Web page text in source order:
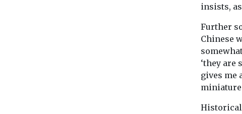
insists,
Further
Chinese
‘they are
gives me
miniature